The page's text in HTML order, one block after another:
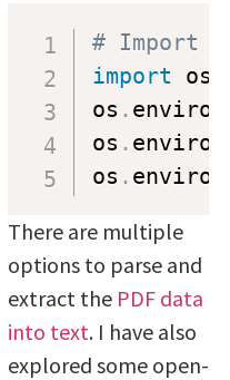
# Import
import os
os . environ
os . environ
os . environ
There are multiple
options to parse and
extract thePDF data
into text. I have also
explored some open-